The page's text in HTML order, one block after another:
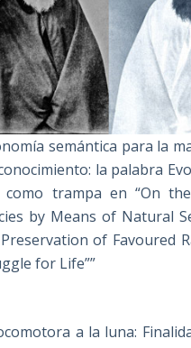
semántica para la
la palabra
como trampa en “On
by Means of Natural
of Favoured
for Life””
a la luna: